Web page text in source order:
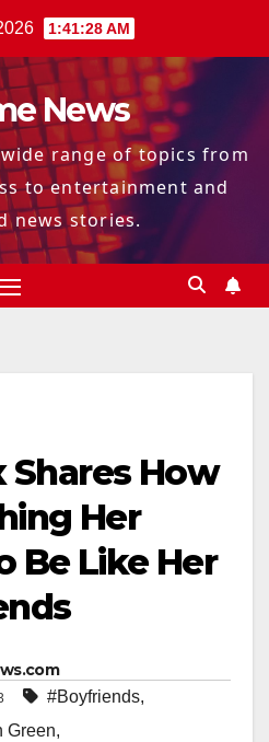
1:41:29 AM
News
wide range of topics from
to entertainment and
news stories.
Shares How
Her
Be Like Her
#Boyfriends,
Green,